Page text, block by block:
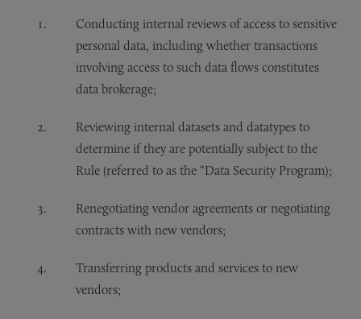
Conducting internal reviews of access to sensitive
personal data, including whether transactions
involving access to such data flows constitutes
data brokerage;
Reviewing internal datasets and datatypes to
determine if they are potentially subject to the
Rule (referred to as the “Data Security Program);
Renegotiating vendor agreements or negotiating
contracts with new vendors;
Transferring products and services to new
vendors;